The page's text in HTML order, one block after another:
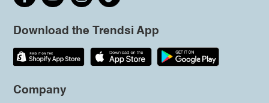
Download the Trendsi App
Company